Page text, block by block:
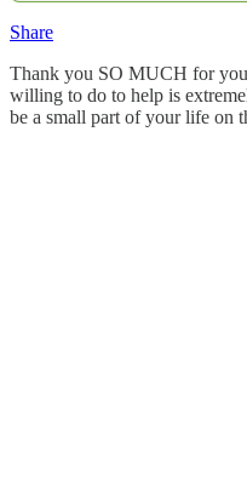
Share
Thank you SO MUCH for
willing to do to help is
be a small part of your life on